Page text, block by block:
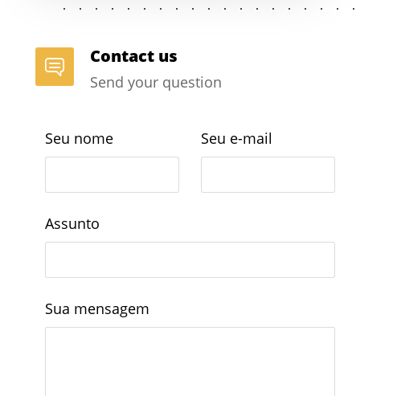
Contact us
Send your question
Seu nome Seu e-mail
Assunto
Sua mensagem